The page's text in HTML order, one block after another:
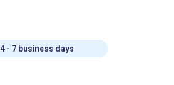
4 - 7 business days